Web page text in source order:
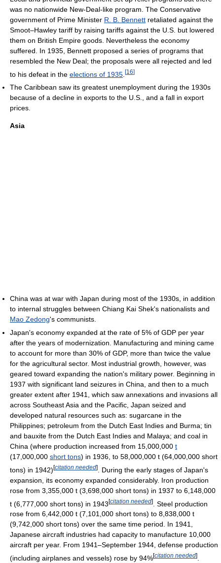
was no nationwide New-Deal-like program. The Conservative
government of Prime Minister R. B. Bennett retaliated against the
Smoot–Hawley tariff by raising tariffs against the U.S. but lowered
them on British Empire goods. Nevertheless the economy
suffered. In 1935, Bennett proposed a series of programs that
resembled the New Deal; the proposals were all rejected and led
to his defeat in the elections of 1935 [16]
The Caribbean saw its greatest unemployment during the 1930s
because of a decline in exports to the U.S., and a fall in export
prices.
Asia
China was at war with Japan during most of the 1930s, in addition
to internal struggles between Chiang Kai Shek's nationalists and
Mao Zedong's communists.
Japan's economy expanded at the rate of 5% of GDP per year
after the years of modernization. Manufacturing and mining came
to account for more than 30% of GDP, more than twice the value
for the agricultural sector. Most industrial growth, however, was
geared toward expanding the nation's military power. Beginning in
1937 with significant land seizures in China, and then to a much
greater extent after 1941, which saw annexations and invasions all
across Southeast Asia and the Pacific, Japan seized and
developed natural resources such as: sugarcane in the
Philippines; petroleum from the Dutch East Indies and Burma; tin
and bauxite from the Dutch East Indies and Malaya; and coal in
China (where production increased from 15,000,000 t
(17,000,000 short tons) in 1936, to 58,000,000 t (64,000,000 short
tons) in 1942)[citation needed]
. During the early stages of Japan's
expansion, its economy expanded considerably. Iron production
rose from 3,355,000 t (3,698,000 short tons) in 1937 to 6,148,000
t (6,777,000 short tons) in 1943[citation needed]
. Steel production
rose from 6,442,000 t (7,101,000 short tons) to 8,838,000 t
(9,742,000 short tons) over the same time period. In 1941,
Japanese aircraft industries had capacity to manufacture 10,000
aircraft per year. From 1941–September 1944, defense production
(including airplanes and vessels) rose by 94%[citation needed]